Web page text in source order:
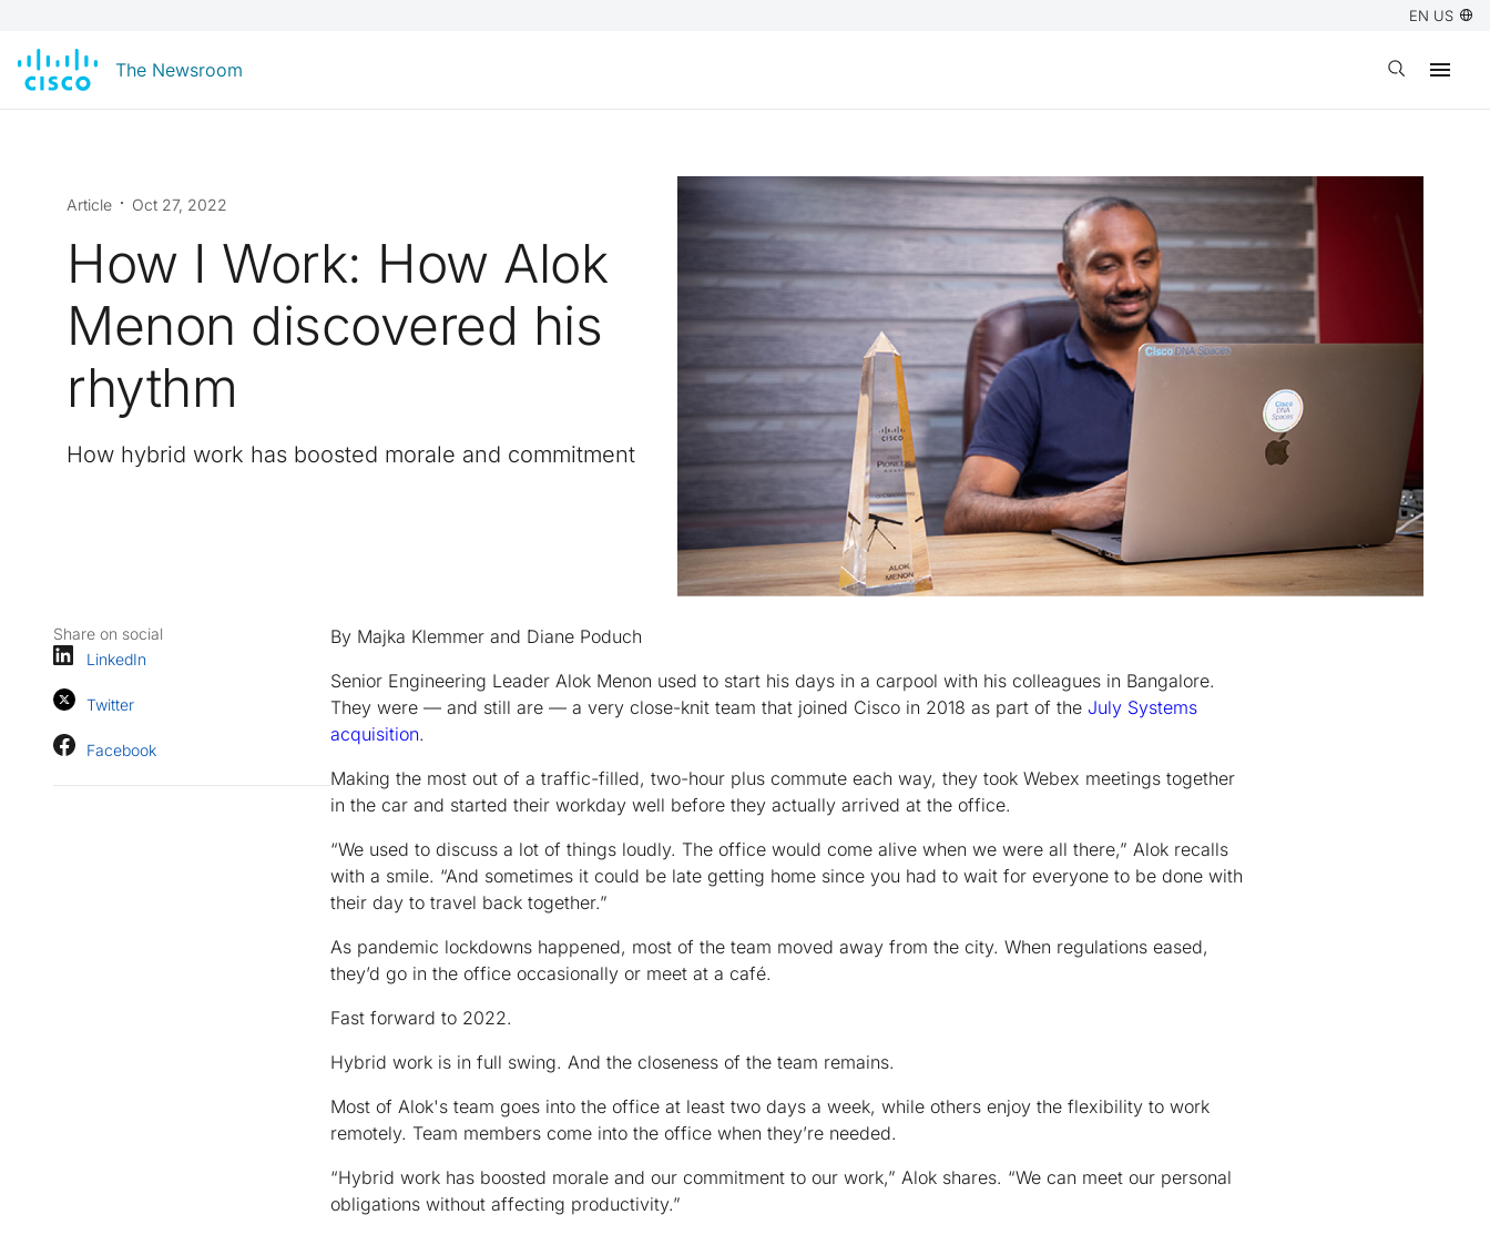
EN US
The Newsroom Open search
Article Oct 27, 2022
How I Work: How Alok
Menon discovered his
rhythm
How hybrid work has boosted morale and commitment
Share on social
LinkedIn
Twitter
Facebook
By Majka Klemmer and Diane Poduch
Senior Engineering Leader Alok Menon used to start his days in a carpool with his colleagues in Bangalore.
They were — and still are — a very close-knit team that joined Cisco in 2018 as part of the July Systems
acquisition.
Making the most out of a traffic-filled, two-hour plus commute each way, they took Webex meetings together
in the car and started their workday well before they actually arrived at the office.
“We used to discuss a lot of things loudly. The office would come alive when we were all there,” Alok recalls
with a smile. “And sometimes it could be late getting home since you had to wait for everyone to be done with
their day to travel back together.”
As pandemic lockdowns happened, most of the team moved away from the city. When regulations eased,
they’d go in the office occasionally or meet at a café.
Fast forward to 2022.
Hybrid work is in full swing. And the closeness of the team remains.
Most of Alok's team goes into the office at least two days a week, while others enjoy the flexibility to work
remotely. Team members come into the office when they’re needed.
“Hybrid work has boosted morale and our commitment to our work,” Alok shares. “We can meet our personal
obligations without affecting productivity.”